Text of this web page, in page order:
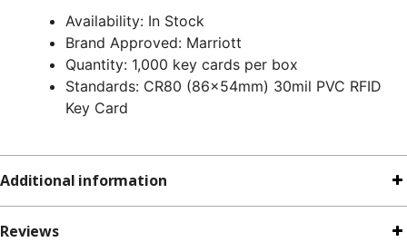
Availability: In Stock
Brand Approved: Marriott
Quantity: 1,000 key cards per box
Standards: CR80 (86x54mm) 30mil PVC RFID
Key Card
Additional information
Reviews